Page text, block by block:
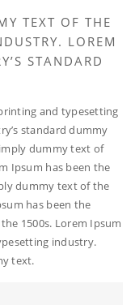
TEXT OF THE
LOREM
STANDARD
and typesetting
standard dummy
dummy text of
Ipsum has been the
dummy text of the
has been the
1500s. Lorem Ipsum
industry.
text.